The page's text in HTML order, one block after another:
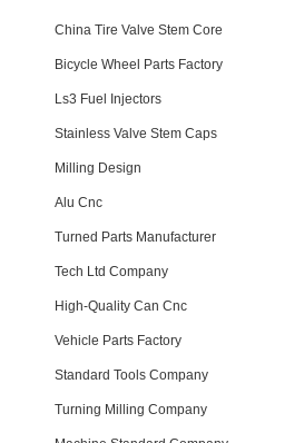
China Tire Valve Stem Core
Bicycle Wheel Parts Factory
Ls3 Fuel Injectors
Stainless Valve Stem Caps
Milling Design
Alu Cnc
Turned Parts Manufacturer
Tech Ltd Company
High-Quality Can Cnc
Vehicle Parts Factory
Standard Tools Company
Turning Milling Company